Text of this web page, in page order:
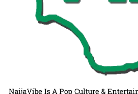
NaijaVibe Is A Pop Culture &